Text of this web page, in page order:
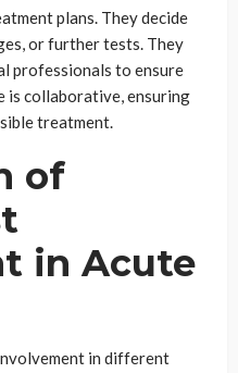
plans. They decide
or further tests. They
professionals to ensure
is collaborative, ensuring
treatment.
of
in Acute
in different